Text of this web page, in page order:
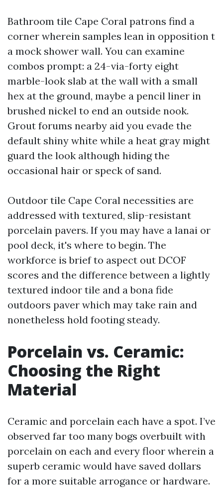
Bathroom tile Cape Coral patrons find a
corner wherein samples lean in opposition t
a mock shower wall. You can examine
combos prompt: a 24-via-forty eight
marble-look slab at the wall with a small
hex at the ground, maybe a pencil liner in
brushed nickel to end an outside nook.
Grout forums nearby aid you evade the
default shiny white while a heat gray might
guard the look although hiding the
occasional hair or speck of sand.
Outdoor tile Cape Coral necessities are
addressed with textured, slip-resistant
porcelain pavers. If you may have a lanai or
pool deck, it's where to begin. The
workforce is brief to aspect out DCOF
scores and the difference between a lightly
textured indoor tile and a bona fide
outdoors paver which may take rain and
nonetheless hold footing steady.
Porcelain vs. Ceramic:
Choosing the Right
Material
Ceramic and porcelain each have a spot. I’ve
observed far too many bogs overbuilt with
porcelain on each and every floor wherein a
superb ceramic would have saved dollars
for a more suitable arrogance or hardware.